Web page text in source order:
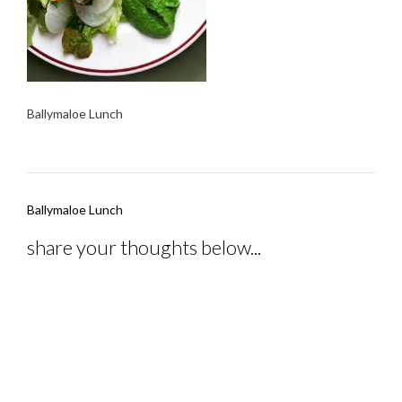
Ballymaloe Lunch
Post
Ballymaloe Lunch
share your thoughts below...